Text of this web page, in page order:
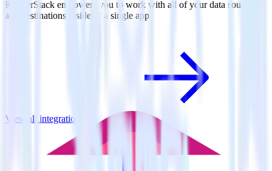
RudderStack empowers you to work with all of your data sources
and destinations inside of a single app
View all integrations